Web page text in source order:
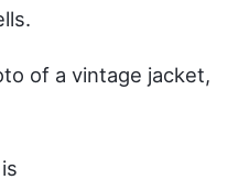
of a vintage jacket,